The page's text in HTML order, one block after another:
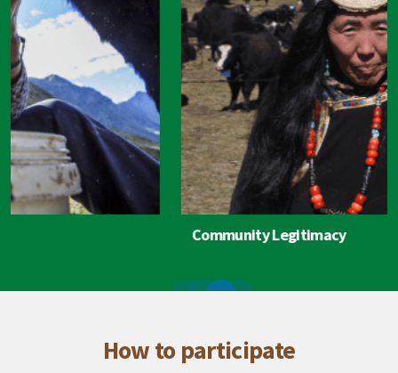
How to participate